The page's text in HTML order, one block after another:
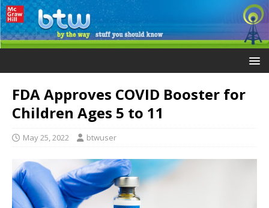
FDA Approves COVID Booster for
Children Ages 5 to 11
May 25, 2022 btwuser